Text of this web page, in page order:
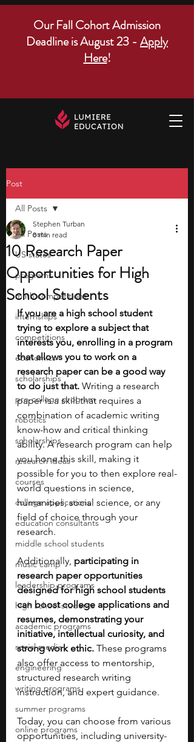
Our Fall Cohort Admission
Deadline is August 23 - Apply
Here!
Post
All Posts
US states
programs
math competitions
internships
competitions
economics
scholarships
pre-college program
robotics
scholarships
research ideas
courses
college applications
education consultants
middle school students
music camp
leadership programs
high school students
academic programs
social media
engineering
writing programs
summer programs
online programs
All Posts
10 Research Paper
Opportunities for High
School Students
Stephen Turban
8 min read
If you are a high school student
trying to explore a subject that
interests you, enrolling in a program
that allows you to work on a
research paper can be a good way
to do just that. Writing a research
paper is a skill that requires a
combination of academic writing
know-how and critical thinking
ability. A research program can help
you hone this skill, making it
possible for you to then explore real-
world questions in science,
humanities, social science, or any
field of choice through your
research.
Additionally, participating in
research paper opportunities
designed for high school students
can boost college applications and
resumes, demonstrating your
initiative, intellectual curiosity, and
strong work ethic. These programs
also offer access to mentorship,
structured research writing
instruction, and expert guidance.
Today, you can choose from various
opportunities, including university-